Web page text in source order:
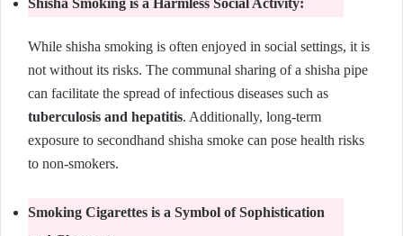
While shisha smoking is often enjoyed in social settings, it is
not without its risks. The communal sharing of a shisha pipe
can facilitate the spread of infectious diseases such as
tuberculosis and hepatitis. Additionally, long-term
exposure to secondhand shisha smoke can pose health risks
to non-smokers.
Smoking Cigarettes is a Symbol of Sophistication